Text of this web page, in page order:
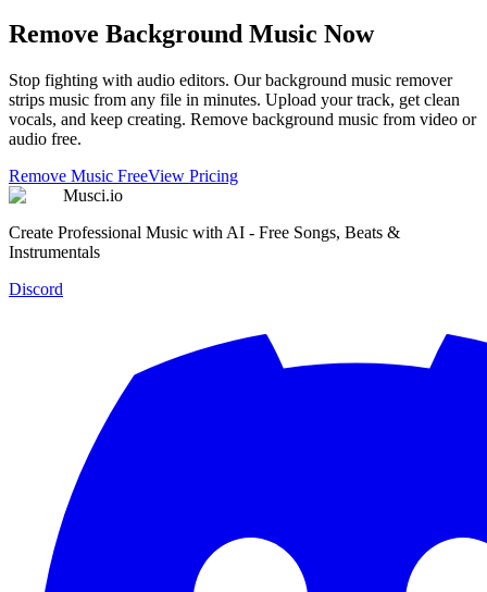
Remove Background Music Now
Stop fighting with audio editors. Our background music remover
strips music from any file in minutes. Upload your track, get clean
vocals, and keep creating. Remove background music from video or
audio free.
Remove Music FreeView Pricing
Musci.io
Create Professional Music with AI - Free Songs, Beats &
Instrumentals
Discord